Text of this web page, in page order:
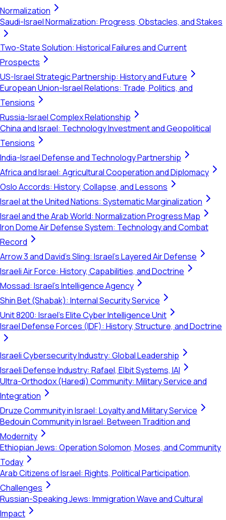
Normalization
Saudi-Israel Normalization: Progress, Obstacles, and Stakes
Two-State Solution: Historical Failures and Current
Prospects
US-Israel Strategic Partnership: History and Future
European Union-Israel Relations: Trade, Politics, and
Tensions
Russia-Israel Complex Relationship
China and Israel: Technology Investment and Geopolitical
Tensions
India-Israel Defense and Technology Partnership
Africa and Israel: Agricultural Cooperation and Diplomacy
Oslo Accords: History, Collapse, and Lessons
Israel at the United Nations: Systematic Marginalization
Israel and the Arab World: Normalization Progress Map
Iron Dome Air Defense System: Technology and Combat
Record
Arrow 3 and David's Sling: Israel's Layered Air Defense
Israeli Air Force: History, Capabilities, and Doctrine
Mossad: Israel's Intelligence Agency
Shin Bet (Shabak): Internal Security Service
Unit 8200: Israel's Elite Cyber Intelligence Unit
Israel Defense Forces (IDF): History, Structure, and Doctrine
Israeli Cybersecurity Industry: Global Leadership
Israeli Defense Industry: Rafael, Elbit Systems, IAI
Ultra-Orthodox (Haredi) Community: Military Service and
Integration
Druze Community in Israel: Loyalty and Military Service
Bedouin Community in Israel: Between Tradition and
Modernity
Ethiopian Jews: Operation Solomon, Moses, and Community
Today
Arab Citizens of Israel: Rights, Political Participation,
Challenges
Russian-Speaking Jews: Immigration Wave and Cultural
Impact